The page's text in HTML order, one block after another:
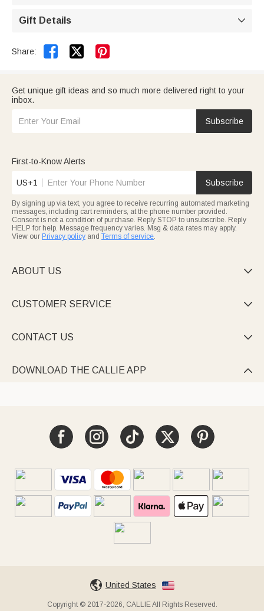
Gift Details 
Share:  
Get unique gift ideas and so much more delivered right to your
inbox.
Subscribe
First-to-Know Alerts
US+1 Subscribe
By signing up via text, you agree to receive recurring automated marketing
messages, including cart reminders, at the phone number provided.
Consent is not a condition of purchase. Reply STOP to unsubscribe. Reply
HELP for help. Message frequency varies. Msg & data rates may apply.
View our Privacy policy and Terms of service.
ABOUT US 
CUSTOMER SERVICE 
CONTACT US 
DOWNLOAD THE CALLIE APP 
United States
Copyright © 2017-2026, CALLIE All Rights Reserved.